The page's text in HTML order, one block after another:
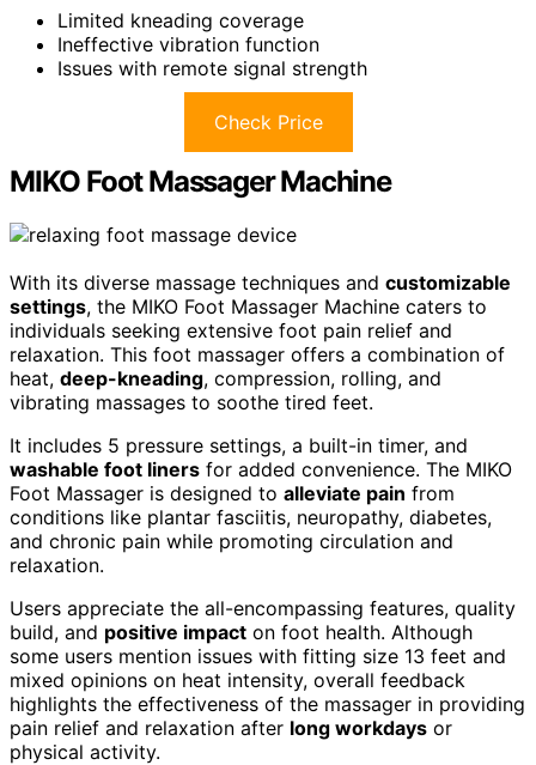
Limited kneading coverage
Ineffective vibration function
Issues with remote signal strength
Check Price
MIKO Foot Massager Machine
With its diverse massage techniques and customizable
settings, the MIKO Foot Massager Machine caters to
individuals seeking extensive foot pain relief and
relaxation. This foot massager offers a combination of
heat, deep-kneading, compression, rolling, and
vibrating massages to soothe tired feet.
It includes 5 pressure settings, a built-in timer, and
washable foot liners for added convenience. The MIKO
Foot Massager is designed to alleviate pain from
conditions like plantar fasciitis, neuropathy, diabetes,
and chronic pain while promoting circulation and
relaxation.
Users appreciate the all-encompassing features, quality
build, and positive impact on foot health. Although
some users mention issues with fitting size 13 feet and
mixed opinions on heat intensity, overall feedback
highlights the effectiveness of the massager in providing
pain relief and relaxation after long workdays or
physical activity.